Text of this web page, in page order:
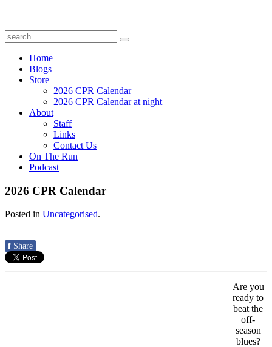
Home
Blogs
Store
2026 CPR Calendar
2026 CPR Calendar at night
About
Staff
Links
Contact Us
On The Run
Podcast
2026 CPR Calendar
Posted in Uncategorised.
f Share
Are you
ready to
beat the
off-
season
blues?